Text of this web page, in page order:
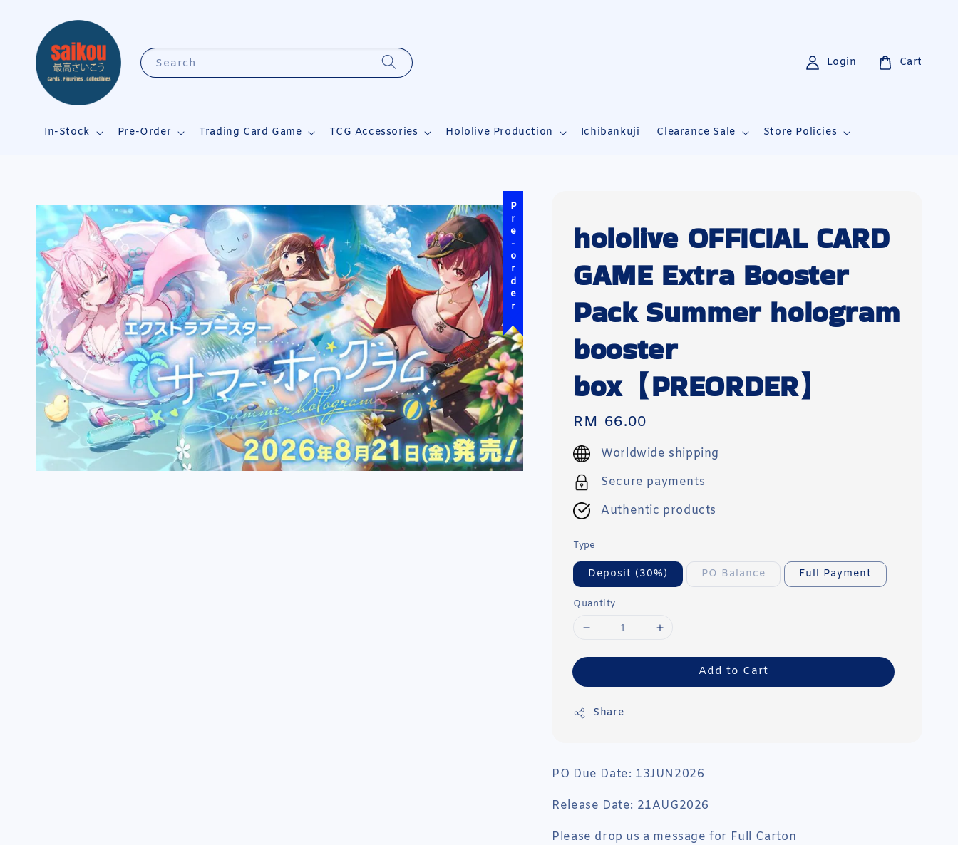
Search
In-Stock Pre-Order Trading Card Game TCG Accessories Hololive Production Ichibankuji Clearance Sale Store Policies
Login Cart
Pre-order
hololive OFFICIAL CARD
GAME Extra Booster
Pack Summer hologram
booster
box【PREORDER】
Regular
price
RM 66.00
Worldwide shipping
Secure payments
Authentic products
Type
Deposit (30%) PO Balance Full Payment
Quantity
Add to Cart
Share
PO Due Date: 13JUN2026
Release Date: 21AUG2026
Please drop us a message for Full Carton